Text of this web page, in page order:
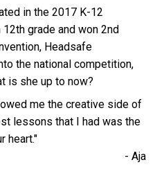
in the 2017 K-12
grade and won 2nd
Headsafe
the national competition,
is she up to now?
me the creative side of
lessons that I had was the
heart."
- Aja